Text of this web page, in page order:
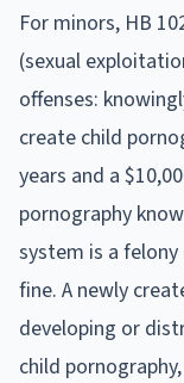
For minors, HB
(sexual
offenses:
create child
years and a
pornography
system is a felony
fine. A newly
developing or
child